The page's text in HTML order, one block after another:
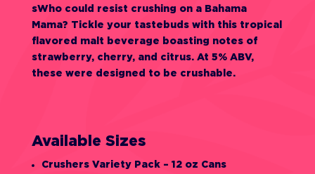
sWho could resist crushing on a Bahama
Mama? Tickle your tastebuds with this tropical
flavored malt beverage boasting notes of
strawberry, cherry, and citrus. At 5% ABV,
these were designed to be crushable.
Available Sizes
Crushers Variety Pack – 12 oz Cans